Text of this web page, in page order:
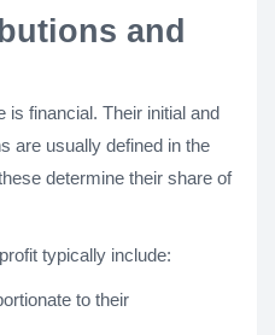
and
is financial. Their initial and
are usually defined in the
determine their share of
typically include:
to their